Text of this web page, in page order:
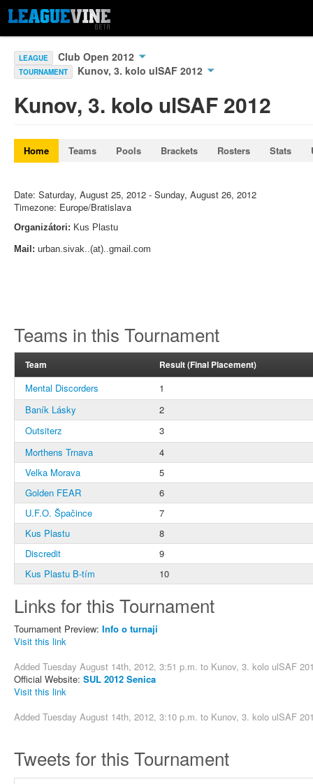
LEAGUE Club Open 2012
TOURNAMENT Kunov, 3. kolo ulSAF 2012
Kunov, 3. kolo ulSAF 2012
Home Teams Pools Brackets Rosters Stats
Date: Saturday, August 25, 2012 - Sunday, August 26, 2012
Timezone: Europe/Bratislava
Organizátori: Kus Plastu
Mail: urban.sivak..(at)..gmail.com
Teams in this Tournament
Team Result (Final Placement)
Mental Discorders
1
Baník Lásky
2
Outsiterz
3
Morthens Trnava
4
Velka Morava
5
Golden FEAR
6
U.F.O. Špačince
7
Kus Plastu
8
Discredit
9
Kus Plastu B-tím
10
Links for this Tournament
Tournament Preview: Info o turnaji
Visit this link
Added Tuesday August 14th, 2012, 3:51 p.m. to Kunov, 3. kolo ulSAF
Official Website: SUL 2012 Senica
Visit this link
Added Tuesday August 14th, 2012, 3:10 p.m. to Kunov, 3. kolo ulSAF
Tweets for this Tournament